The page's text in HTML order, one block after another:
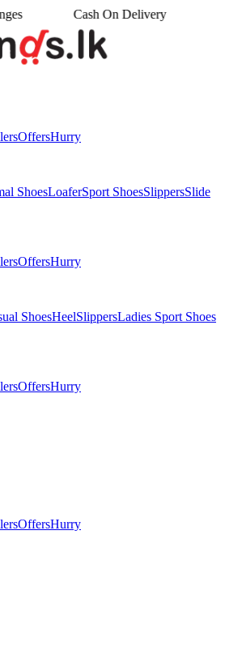
• Cash On Delivery
OffersHurry
ShoesLoaferSport ShoesSlippersSlide
OffersHurry
ShoesHeelSlippersLadies Sport Shoes
OffersHurry
OffersHurry